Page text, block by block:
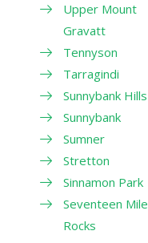
Upper Mount
Gravatt
Tennyson
Tarragindi
Sunnybank Hills
Sunnybank
Sumner
Stretton
Sinnamon Park
Seventeen Mile
Rocks